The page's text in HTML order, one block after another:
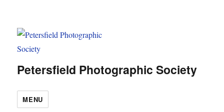
Petersfield Photographic Society
MENU